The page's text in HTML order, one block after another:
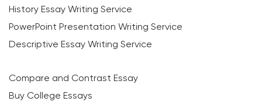
History Essay Writing Service
PowerPoint Presentation Writing Service
Descriptive Essay Writing Service
Compare and Contrast Essay
Buy College Essays